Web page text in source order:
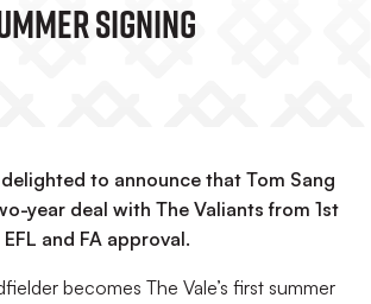
Signing
to announce that Tom Sang
year deal with The Valiants from 1st
and FA approval.
becomes The Vale’s first summer